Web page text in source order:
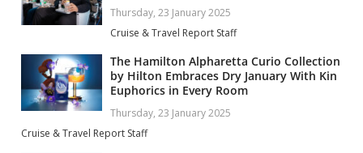
Thursday, 23 January 2025
Cruise & Travel Report Staff
The Hamilton Alpharetta Curio Collection
by Hilton Embraces Dry January With Kin
Euphorics in Every Room
Thursday, 23 January 2025
Cruise & Travel Report Staff